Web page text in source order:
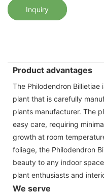
Inquiry
Product advantages
The Philodendron
plant that is carefully
plants manufacturer. The
easy care, requiring
growth at room
foliage, the Philodendron
beauty to any indoor
plant enthusiasts and
We serve